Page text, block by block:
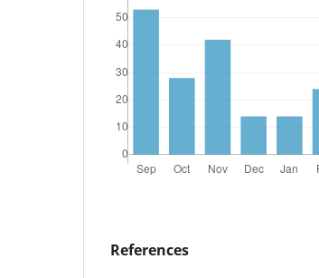
References